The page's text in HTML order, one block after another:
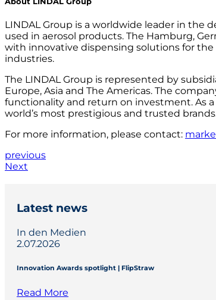
LINDAL Group is a worldwide leader in the
used in aerosol products. The Hamburg,
with innovative dispensing solutions for
industries.
The LINDAL Group is represented by
Europe, Asia and The Americas. The
functionality and return on investment. As
world’s most prestigious and trusted
For more information, please contact:
previous
Next
Latest news
In den Medien
2.07.2026
Innovation Awards spotlight | FlipStraw
Read More